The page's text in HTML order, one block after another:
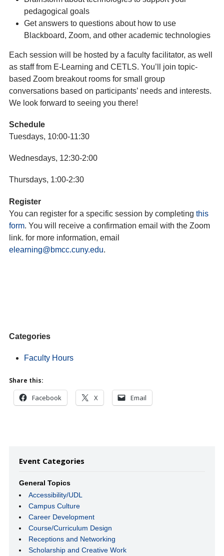
pedagogical goals
Get answers to questions about how to use
Blackboard, Zoom, and other academic technologies
Each session will be hosted by a faculty facilitator, as well
as staff from E-Learning and CETLS. You’ll join topic-
based Zoom breakout rooms for small group
conversations based on participants’ needs and interests.
We look forward to seeing you there!
Schedule
Tuesdays, 10:00-11:30
Wednesdays, 12:30-2:00
Thursdays, 1:00-2:30
Register
You can register for a specific session by completing this
form. You will receive a confirmation email with the Zoom
link. for more information, email
elearning@bmcc.cuny.edu.
Categories
Faculty Hours
Share this:
Facebook X Email
Event Categories
General Topics
Accessibility/UDL
Campus Culture
Career Development
Course/Curriculum Design
Receptions and Networking
Scholarship and Creative Work